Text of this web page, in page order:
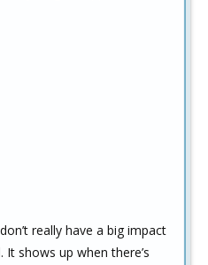
really have a big impact
It shows up when there’s